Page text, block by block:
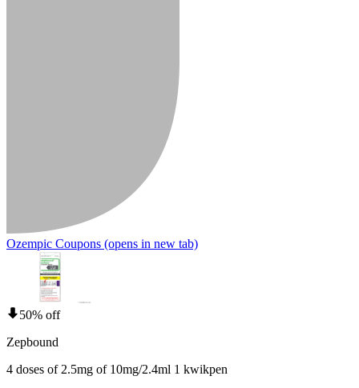
Ozempic Coupons (opens in new tab)
50% off
Zepbound
4 doses of 2.5mg of 10mg/2.4ml 1 kwikpen